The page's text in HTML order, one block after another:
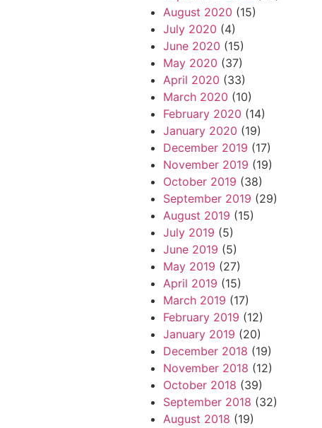
August 2020 (15)
July 2020 (4)
June 2020 (15)
May 2020 (37)
April 2020 (33)
March 2020 (10)
February 2020 (14)
January 2020 (19)
December 2019 (17)
November 2019 (19)
October 2019 (38)
September 2019 (29)
August 2019 (15)
July 2019 (5)
June 2019 (5)
May 2019 (27)
April 2019 (15)
March 2019 (17)
February 2019 (12)
January 2019 (20)
December 2018 (19)
November 2018 (12)
October 2018 (39)
September 2018 (32)
August 2018 (19)